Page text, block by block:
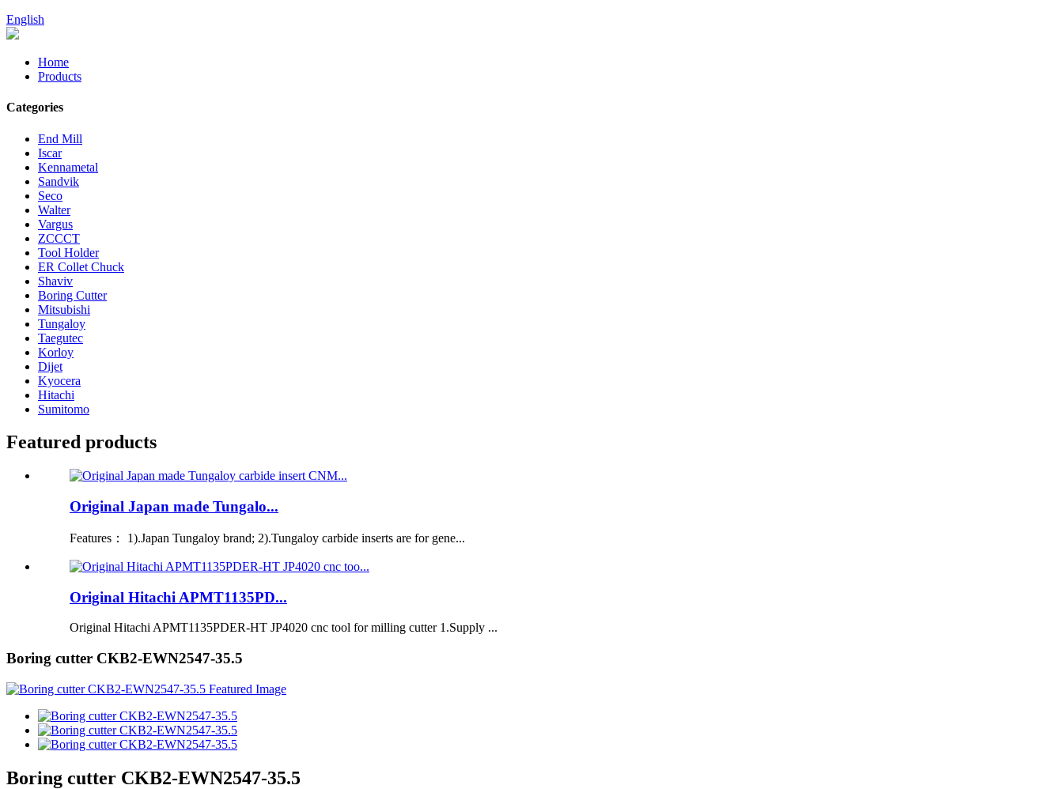
English
Home
Products
Categories
End Mill
Iscar
Kennametal
Sandvik
Seco
Walter
Vargus
ZCCCT
Tool Holder
ER Collet Chuck
Shaviv
Boring Cutter
Mitsubishi
Tungaloy
Taegutec
Korloy
Dijet
Kyocera
Hitachi
Sumitomo
Featured products
Original Japan made Tungalo...
Features： 1).Japan Tungaloy brand; 2).Tungaloy carbide inserts are for gene...
Original Hitachi APMT1135PD...
Original Hitachi APMT1135PDER-HT JP4020 cnc tool for milling cutter 1.Supply ...
Boring cutter CKB2-EWN2547-35.5
Boring cutter CKB2-EWN2547-35.5